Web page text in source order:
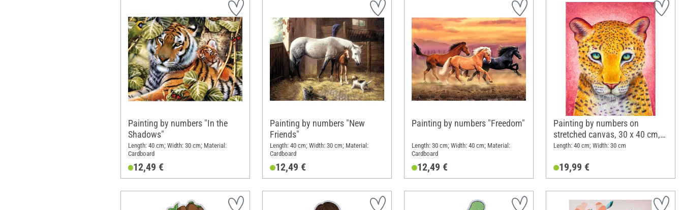
Painting by numbers "In the
Shadows"
Length: 40 cm; Width: 30 cm; Material:
Cardboard
12,49 €
Painting by numbers "New
Friends"
Length: 40 cm; Width: 30 cm; Material:
Cardboard
12,49 €
Painting by numbers "Freedom"
Length: 30 cm; Width: 40 cm; Material:
Cardboard
12,49 €
Painting by numbers on
stretched canvas, 30 x 40 cm,
Rise
Length: 40 cm; Width: 30 cm
19,99 €